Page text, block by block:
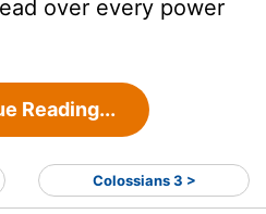
over every power
Reading...
Colossians 3 >